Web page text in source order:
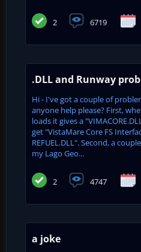
2 6719
.DLL and Runway
Hi - I've got a couple of
anyone help please? First,
loads it gives a
get "VistaMare Core FS
REFUEL.DLL". Second, a
my Lago Geo...
2 4747
a joke